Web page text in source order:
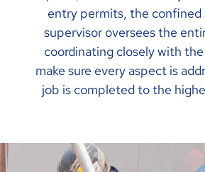
entry permits, the confined
supervisor oversees the
coordinating closely with
make sure every aspect is
job is completed to the